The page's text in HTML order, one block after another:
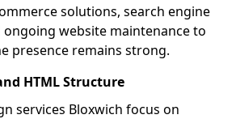
solutions, search engine
website maintenance to
presence remains strong.
HTML Structure
services Bloxwich focus on